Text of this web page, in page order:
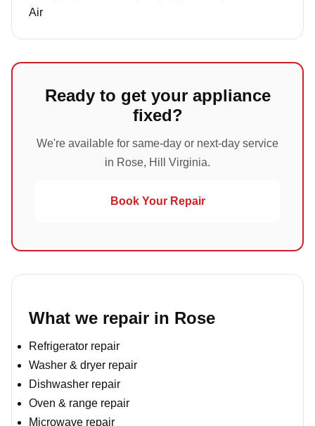
Air
Ready to get your appliance
fixed?
We're available for same-day or next-day service
in Rose, Hill Virginia.
Book Your Repair
What we repair in Rose
Refrigerator repair
Washer & dryer repair
Dishwasher repair
Oven & range repair
Microwave repair